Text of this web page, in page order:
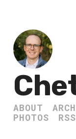
ABOUT
PHOTOS
RSS